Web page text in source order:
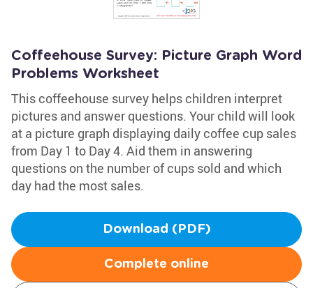
Coffeehouse Survey: Picture Graph Word
Problems Worksheet
This coffeehouse survey helps children interpret
pictures and answer questions. Your child will look
at a picture graph displaying daily coffee cup sales
from Day 1 to Day 4. Aid them in answering
questions on the number of cups sold and which
day had the most sales.
Download (PDF)
Complete online